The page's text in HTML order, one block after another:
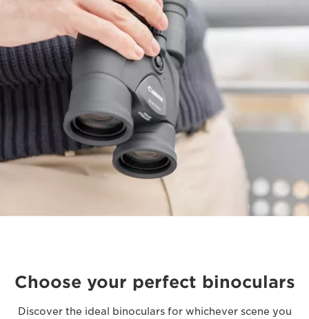
Choose your perfect binoculars
Discover the ideal binoculars for whichever scene you